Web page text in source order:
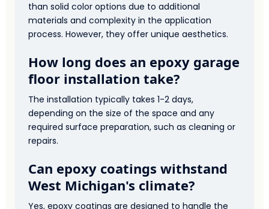
than solid color options due to additional
materials and complexity in the application
process. However, they offer unique aesthetics.
How long does an epoxy garage
floor installation take?
The installation typically takes 1-2 days,
depending on the size of the space and any
required surface preparation, such as cleaning or
repairs.
Can epoxy coatings withstand
West Michigan's climate?
Yes, epoxy coatings are designed to handle the